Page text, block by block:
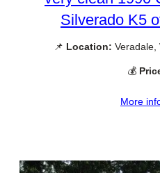
Silverado K5
📌 Location: Veradale,
💰
More